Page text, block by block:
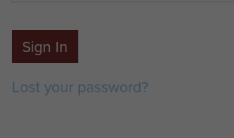
Sign In
Lost your password?